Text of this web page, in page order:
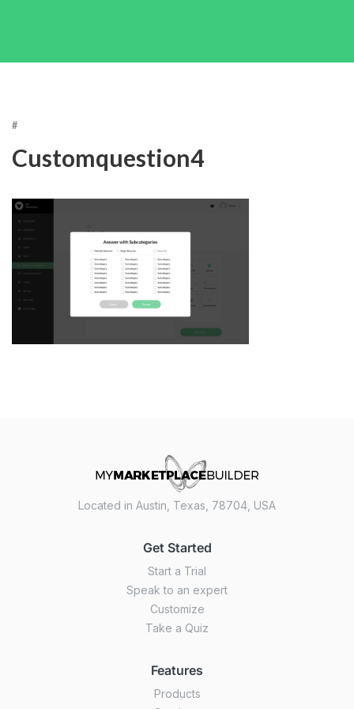
#
Customquestion4
Located in Austin, Texas, 78704, USA
Get Started
Start a Trial
Speak to an expert
Customize
Take a Quiz
Features
Products